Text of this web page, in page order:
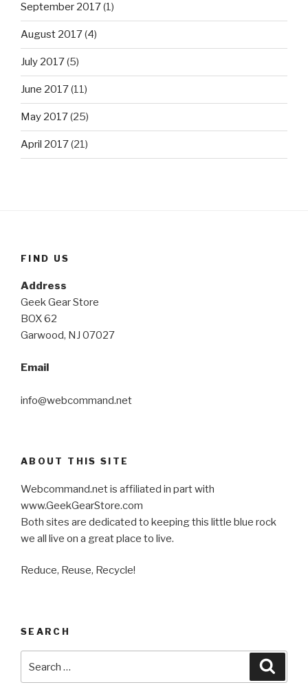
September 2017(1)
August 2017(4)
July 2017(5)
June 2017(11)
May 2017(25)
April 2017(21)
FIND US
Address
Geek Gear Store
BOX 62
Garwood, NJ 07027
Email
info@webcommand.net
ABOUT THIS SITE
Webcommand.net is affiliated in part with
www.GeekGearStore.com
Both sites are dedicated to keeping this little blue rock
we all live on a great place to live.
Reduce, Reuse, Recycle!
SEARCH